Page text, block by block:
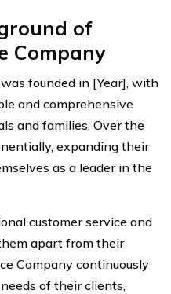
of
Company
founded in [Year], with
and comprehensive
and families. Over the
expanding their
as a leader in the
customer service and
apart from their
Company continuously
of their clients,